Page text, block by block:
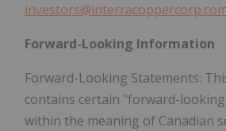
Forward-Looking Information
Forward-Looking Statements:
contains certain "forward-
within the meaning of Canadian